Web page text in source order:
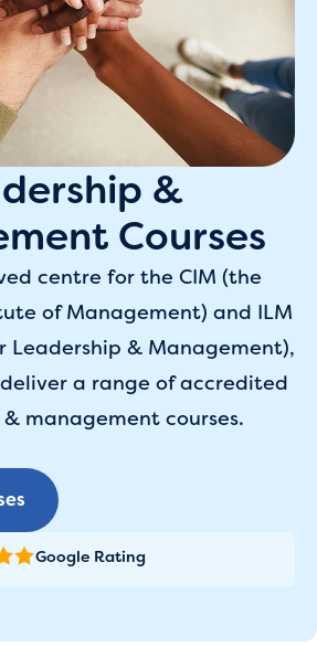
&
Courses
centre for the CIM (the
of Management) and ILM
Leadership & Management),
a range of accredited
management courses.
Google Rating